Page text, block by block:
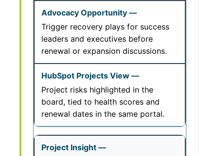
Trigger recovery plays for success
leaders and executives before
renewal or expansion discussions.
Project risks highlighted in the
board, tied to health scores and
renewal dates in the same portal.